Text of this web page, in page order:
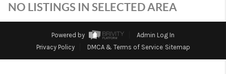
FINANCING
ABOUT
CHARLOTTESVILLE
NO LISTINGS IN SELECTED AREA
Powered by
Admin Log In
Privacy Policy
DMCA & Terms of Service Sitemap